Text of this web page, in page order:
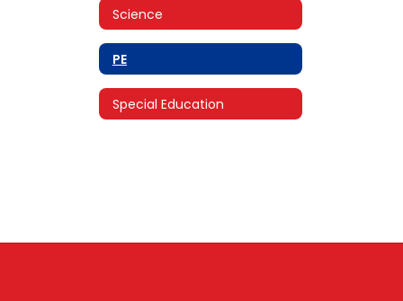
Science
PE
Special Education